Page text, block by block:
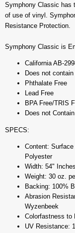
Symphony Classic has
of use of vinyl.
Resistance Protection.
Symphony Classic is
California AB-
Does not
Phthalate Free
Lead Free
BPA Free/TRIS
Does not
SPECS:
Content:
Polyester
Width: 54"
Weight: 30 oz.
Backing: 100%
Abrasion
Wyzenbeek
Colorfastness to
UV Resistance: